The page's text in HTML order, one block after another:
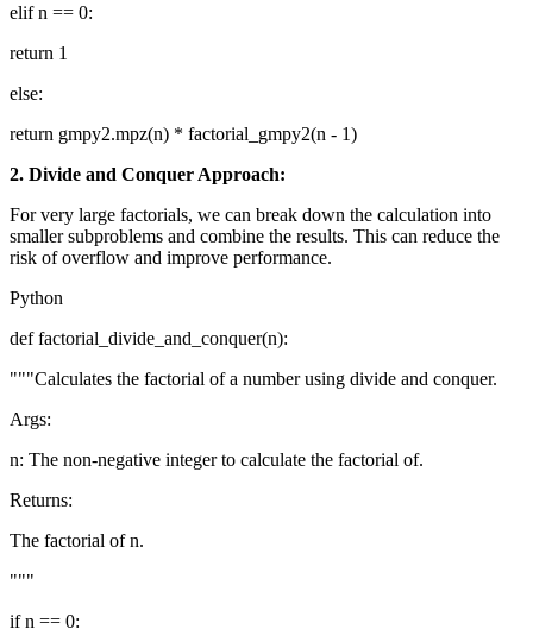
elif n == 0:
return 1
else:
return gmpy2.mpz(n) * factorial_gmpy2(n - 1)
2. Divide and Conquer Approach:
For very large factorials, we can break down the calculation into
smaller subproblems and combine the results. This can reduce the
risk of overflow and improve performance.
Python
def factorial_divide_and_conquer(n):
"""Calculates the factorial of a number using divide and conquer.
Args:
n: The non-negative integer to calculate the factorial of.
Returns:
The factorial of n.
"""
if n == 0: